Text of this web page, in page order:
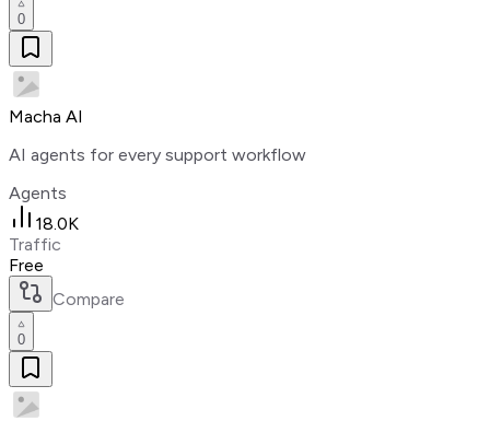
0
Macha AI
AI agents for every support workflow
Agents
18.0K
Traffic
Free
Compare
0